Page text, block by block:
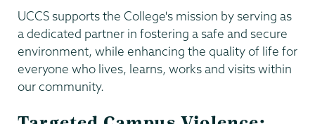
UCCS supports the College's mission by serving as
a dedicated partner in fostering a safe and secure
environment, while enhancing the quality of life for
everyone who lives, learns, works and visits within
our community.